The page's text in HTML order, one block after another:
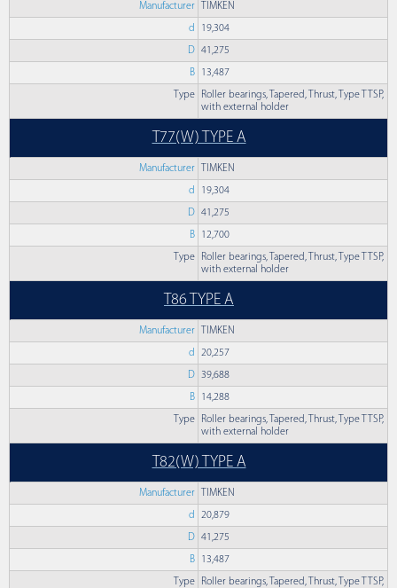
Manufacturer TIMKEN
d 19,304
D 41,275
B 13,487
Type
Roller bearings, Tapered, Thrust, Type TTSP,
with external holder
T77(W) TYPE A
Manufacturer TIMKEN
d 19,304
D 41,275
B 12,700
Type
Roller bearings, Tapered, Thrust, Type TTSP,
with external holder
T86 TYPE A
Manufacturer TIMKEN
d 20,257
D 39,688
B 14,288
Type
Roller bearings, Tapered, Thrust, Type TTSP,
with external holder
T82(W) TYPE A
Manufacturer TIMKEN
d 20,879
D 41,275
B 13,487
Type
Roller bearings, Tapered, Thrust, Type TTSP,